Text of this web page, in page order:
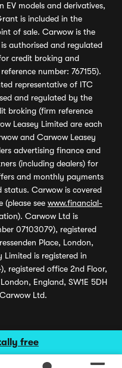
free
models and derivatives,
is included in the
of sale. Carwow is the
authorised and regulated
credit broking and
number: 767155).
representative of ITC
and regulated by the
broking (firm reference
Leasey Limited are each
and Carwow Leasey
advertising finance and
(including dealers) for
and monthly payments
Carwow is covered
(please see www.financial-
Carwow Ltd is
07103079), registered
Place, London,
Limited is registered in
registered office 2nd Floor,
England, SW1E 5DH
Ltd.